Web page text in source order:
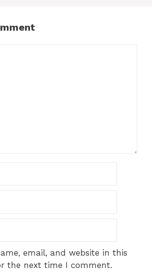
email, and website in this
the next time I comment.